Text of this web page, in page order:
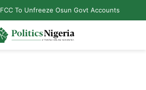
To Unfreeze Osun Govt Accounts